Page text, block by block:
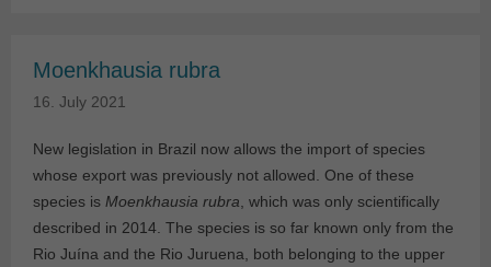
Moenkhausia rubra
16. July 2021
New legislation in Brazil now allows the import of species
whose export was previously not allowed. One of these
species is Moenkhausia rubra , which was only scientifically
described in 2014. The species is so far known only from the
Rio Juína and the Rio Juruena, both belonging to the upper